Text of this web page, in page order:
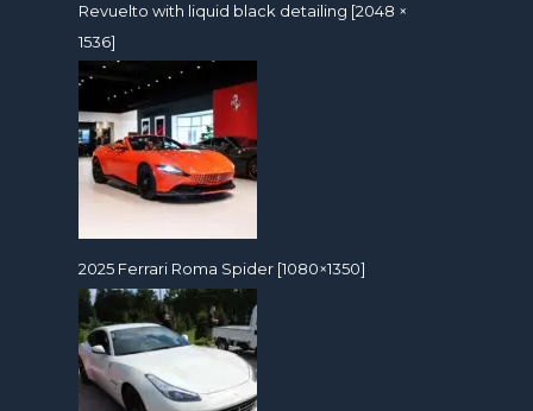
Revuelto with liquid black detailing [2048 ×
1536]
2025 Ferrari Roma Spider [1080×1350]